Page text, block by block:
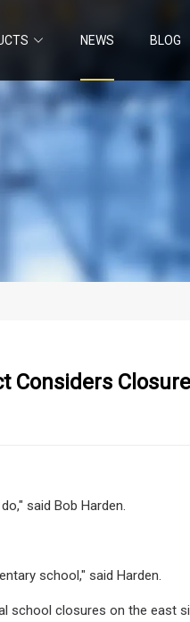
NEWS BLOG
Considers
said Bob Harden.
school," said Harden.
school closures on the east